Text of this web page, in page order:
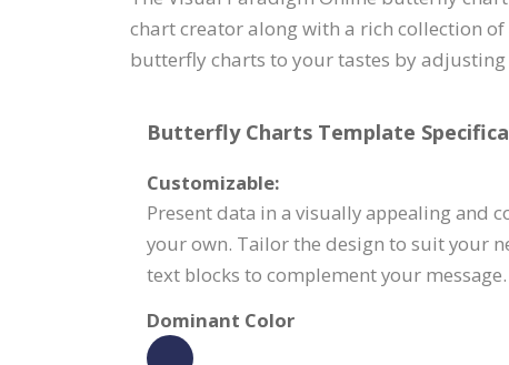
chart creator along with a rich collection
butterfly charts to your tastes by
Butterfly Charts Template
Customizable:
Present data in a visually appealing and
your own. Tailor the design to suit your
text blocks to complement your message.
Dominant Color